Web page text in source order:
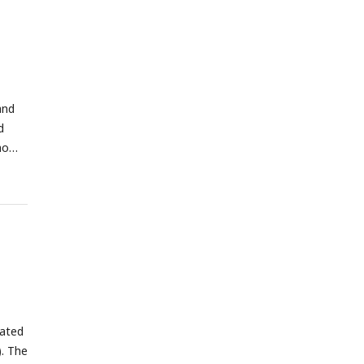
The